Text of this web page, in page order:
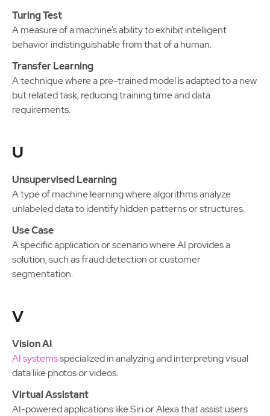
Turing Test
A measure of a machine’s ability to exhibit intelligent
behavior indistinguishable from that of a human.
Transfer Learning
A technique where a pre-trained model is adapted to a new
but related task, reducing training time and data
requirements.
U
Unsupervised Learning
A type of machine learning where algorithms analyze
unlabeled data to identify hidden patterns or structures.
Use Case
A specific application or scenario where AI provides a
solution, such as fraud detection or customer
segmentation.
V
Vision AI
AI systemsspecialized in analyzing and interpreting visual
data like photos or videos.
Virtual Assistant
AI-powered applications like Siri or Alexa that assist users